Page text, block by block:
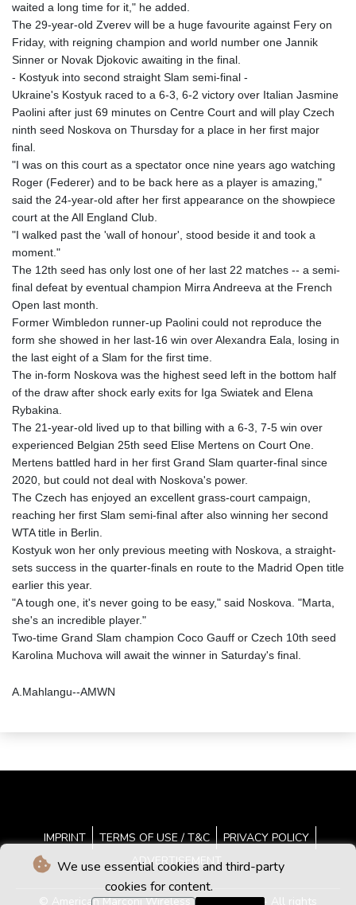
We use essential cookies and third-party
cookies for content.
waited a long time for it," he added.
The 29-year-old Zverev will be a huge favourite against Fery on
Friday, with reigning champion and world number one Jannik
Sinner or Novak Djokovic awaiting in the final.
- Kostyuk into second straight Slam semi-final -
Ukraine's Kostyuk raced to a 6-3, 6-2 victory over Italian Jasmine
Paolini after just 69 minutes on Centre Court and will play Czech
ninth seed Noskova on Thursday for a place in her first major
final.
"I was on this court as a spectator once nine years ago watching
Roger (Federer) and to be back here as a player is amazing,"
said the 24-year-old after her first appearance on the showpiece
court at the All England Club.
"I walked past the 'wall of honour', stood beside it and took a
moment."
The 12th seed has only lost one of her last 22 matches -- a semi-
final defeat by eventual champion Mirra Andreeva at the French
Open last month.
Former Wimbledon runner-up Paolini could not reproduce the
form she showed in her last-16 win over Alexandra Eala, losing in
the last eight of a Slam for the first time.
The in-form Noskova was the highest seed left in the bottom half
of the draw after shock early exits for Iga Swiatek and Elena
Rybakina.
The 21-year-old lived up to that billing with a 6-3, 7-5 win over
experienced Belgian 25th seed Elise Mertens on Court One.
Mertens battled hard in her first Grand Slam quarter-final since
2020, but could not deal with Noskova's power.
The Czech has enjoyed an excellent grass-court campaign,
reaching her first Slam semi-final after also winning her second
WTA title in Berlin.
Kostyuk won her only previous meeting with Noskova, a straight-
sets success in the quarter-finals en route to the Madrid Open title
earlier this year.
"A tough one, it's never going to be easy," said Noskova. "Marta,
she's an incredible player."
Two-time Grand Slam champion Coco Gauff or Czech 10th seed
Karolina Muchova will await the winner in Saturday's final.
A.Mahlangu--AMWN
IMPRINT TERMS OF USE / T&C
PRIVACY POLICY
ADVERTISEMENT
© American Marconi Wireless News - 2026 - All rights